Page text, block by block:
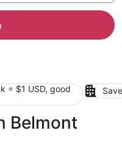
= $1 USD, good
Belmont